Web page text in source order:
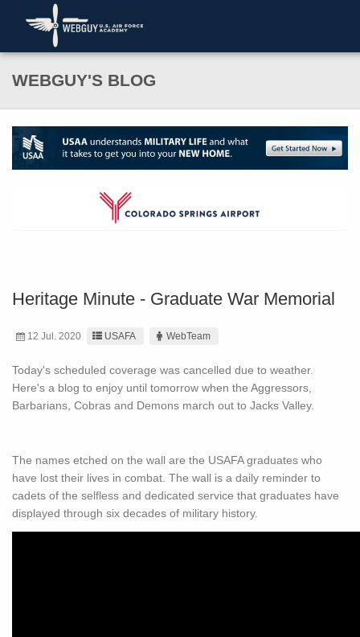
WEBGUY'S BLOG
Heritage Minute - Graduate War Memorial
12 Jul. 2020 USAFA WebTeam
Today's scheduled coverage was cancelled due to weather.
Here's a blog to enjoy until tomorrow when the Aggressors,
Barbarians, Cobras and Demons march out to Jacks Valley.
The names etched on the wall are the USAFA graduates who
have lost their lives in combat. The wall is a daily reminder to
cadets of the selfless and dedicated service that graduates have
displayed through six decades of military history.